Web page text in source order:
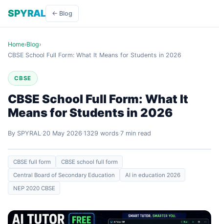
SPYRAL ← Blog
Home›Blog›
CBSE School Full Form: What It Means for Students in 2026
CBSE
CBSE School Full Form: What It
Means for Students in 2026
By SPYRAL 20 May 2026 1329 words 7 min read
CBSE full form
CBSE school full form
Central Board of Secondary Education
AI in education 2026
NEP 2020 CBSE